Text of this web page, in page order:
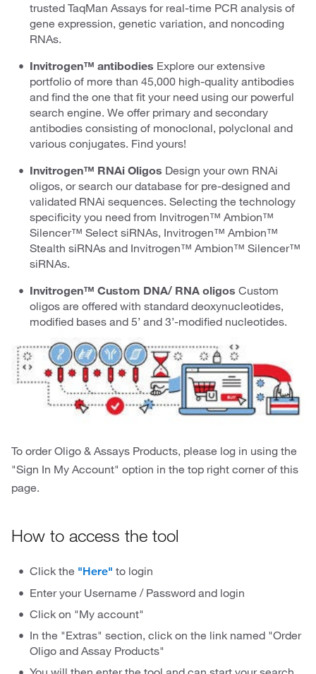
trusted TaqMan Assays for real-time PCR analysis of
gene expression, genetic variation, and noncoding
RNAs.
Invitrogen™ antibodies Explore our extensive
portfolio of more than 45,000 high-quality antibodies
and find the one that fit your need using our powerful
search engine. We offer primary and secondary
antibodies consisting of monoclonal, polyclonal and
various conjugates. Find yours!
Invitrogen™ RNAi Oligos Design your own RNAi
oligos, or search our database for pre-designed and
validated RNAi sequences. Selecting the technology
specificity you need from Invitrogen™ Ambion™
Silencer™ Select siRNAs, Invitrogen™ Ambion™
Stealth siRNAs and Invitrogen™ Ambion™ Silencer™
siRNAs.
Invitrogen™ Custom DNA/ RNA oligos Custom
oligos are offered with standard deoxynucleotides,
modified bases and 5’ and 3’-modified nucleotides.
To order Oligo & Assays Products, please log in using the
"Sign In My Account" option in the top right corner of this
page.
How to access the tool
Click the "Here" to login
Enter your Username / Password and login
Click on "My account"
In the "Extras" section, click on the link named "Order
Oligo and Assay Products"